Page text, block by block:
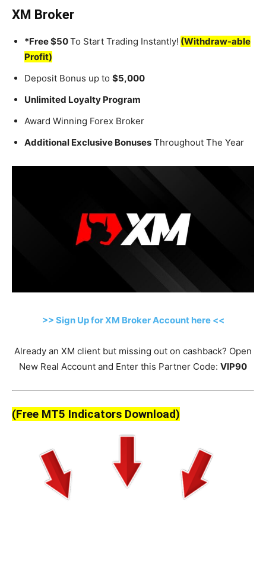
XM Broker
*Free $50To Start Trading Instantly! (Withdraw-able
Profit)
Deposit Bonus up to $5,000
Unlimited Loyalty Program
Award Winning Forex Broker
Additional Exclusive Bonuses Throughout The Year
>> Sign Up for XM Broker Account here <<
Already an XM client but missing out on cashback? Open
New Real Account and Enter this Partner Code: VIP90
(Free MT5 Indicators Download)